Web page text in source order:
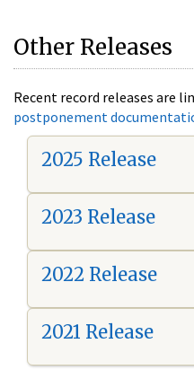
Other Releases
Recent record releases are
postponement
2025 Release
2023 Release
2022 Release
2021 Release